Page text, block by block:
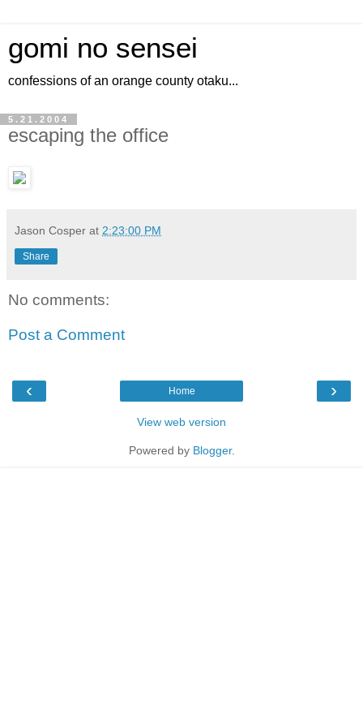
gomi no sensei
confessions of an orange county otaku...
5.21.2004
escaping the office
Jason Cosper at 2:23:00 PM
Share
No comments:
Post a Comment
‹ ›
Home
View web version
Powered by Blogger.